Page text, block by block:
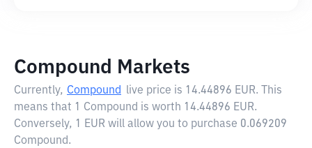
Compound Markets
Currently, Compound live price is 14.44896 EUR. This
means that 1 Compound is worth 14.44896 EUR.
Conversely, 1 EUR will allow you to purchase 0.069209
Compound.